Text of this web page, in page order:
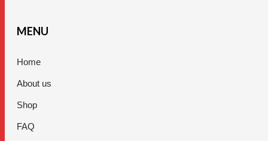
MENU
Home
About us
Shop
FAQ